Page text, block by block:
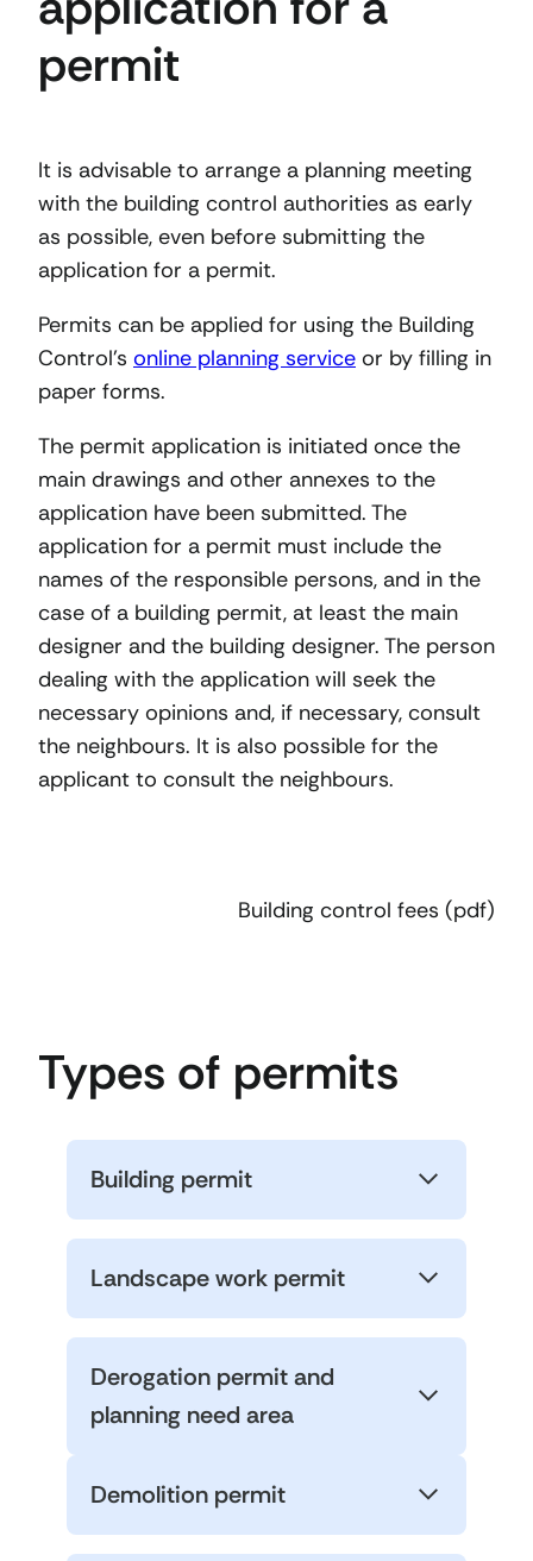
permit
It is advisable to arrange a planning meeting
with the building control authorities as early
as possible, even before submitting the
application for a permit.
Permits can be applied for using the Building
Control’s online planning service or by filling in
paper forms.
The permit application is initiated once the
main drawings and other annexes to the
application have been submitted. The
application for a permit must include the
names of the responsible persons, and in the
case of a building permit, at least the main
designer and the building designer. The person
dealing with the application will seek the
necessary opinions and, if necessary, consult
the neighbours. It is also possible for the
applicant to consult the neighbours.
Building control fees (pdf)
Types of permits
Building permit
Landscape work permit
Derogation permit and
planning need area
Demolition permit